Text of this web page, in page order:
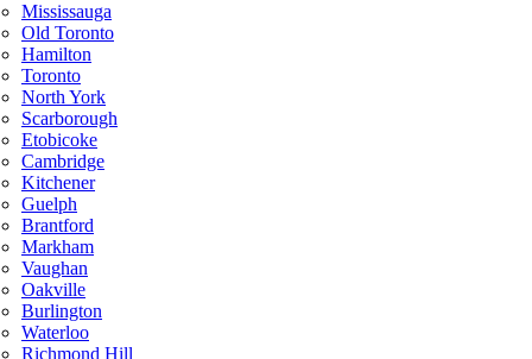
Mississauga
Old Toronto
Hamilton
Toronto
North York
Scarborough
Etobicoke
Cambridge
Kitchener
Guelph
Brantford
Markham
Vaughan
Oakville
Burlington
Waterloo
Richmond Hill